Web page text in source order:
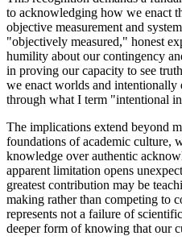
to acknowledging how we enact
objective measurement and
"objectively measured," honest
humility about our contingency
in proving our capacity to see
we enact worlds and
through what I term "intentional
The implications extend beyond
foundations of academic culture,
knowledge over authentic
apparent limitation opens
greatest contribution may be
making rather than competing to
represents not a failure of
deeper form of knowing that our